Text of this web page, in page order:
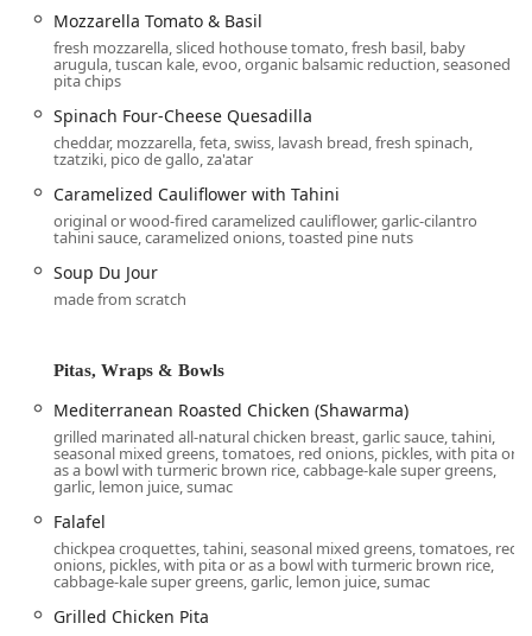
day.
Services Offered
Pita Jungle is dedicated to providing flexible service
options that cater to the diverse needs of the busy Arizona
clientele. The available services are designed for
maximum convenience and choice:
Dine-in:Guests can enjoy theCasual, Trendy
atmosphere and take advantage ofTable serviceand
Bar onsite
for a relaxing meal. The restaurant also
accepts reservations for planning ahead.
Takeout:Efficient counter service for quickly picking up
your favorite dishes.
Delivery and No-contact delivery:All menu items can
be delivered directly to your home or office, with a
contact-free option available for safety.
Curbside pickup:
your order is brought directly to your car.
Catering:ComprehensiveCatererservices for events of
any size, offering healthy and crowd-pleasing
Mozzarella Tomato & Basil
fresh mozzarella, sliced hothouse tomato, fresh basil, baby
arugula, tuscan kale, evoo, organic balsamic reduction, seasoned
pita chips
Spinach Four-Cheese Quesadilla
cheddar, mozzarella, feta, swiss, lavash bread, fresh spinach,
tzatziki, pico de gallo, za'atar
Caramelized Cauliflower with Tahini
original or wood-fired caramelized cauliflower, garlic-cilantro
tahini sauce, caramelized onions, toasted pine nuts
Soup Du Jour
made from scratch
Pitas, Wraps & Bowls
Mediterranean Roasted Chicken (Shawarma)
grilled marinated all-natural chicken breast, garlic sauce, tahini,
seasonal mixed greens, tomatoes, red onions, pickles, with pita or
as a bowl with turmeric brown rice, cabbage-kale super greens,
garlic, lemon juice, sumac
Falafel
chickpea croquettes, tahini, seasonal mixed greens, tomatoes, red
onions, pickles, with pita or as a bowl with turmeric brown rice,
cabbage-kale super greens, garlic, lemon juice, sumac
Grilled Chicken Pita